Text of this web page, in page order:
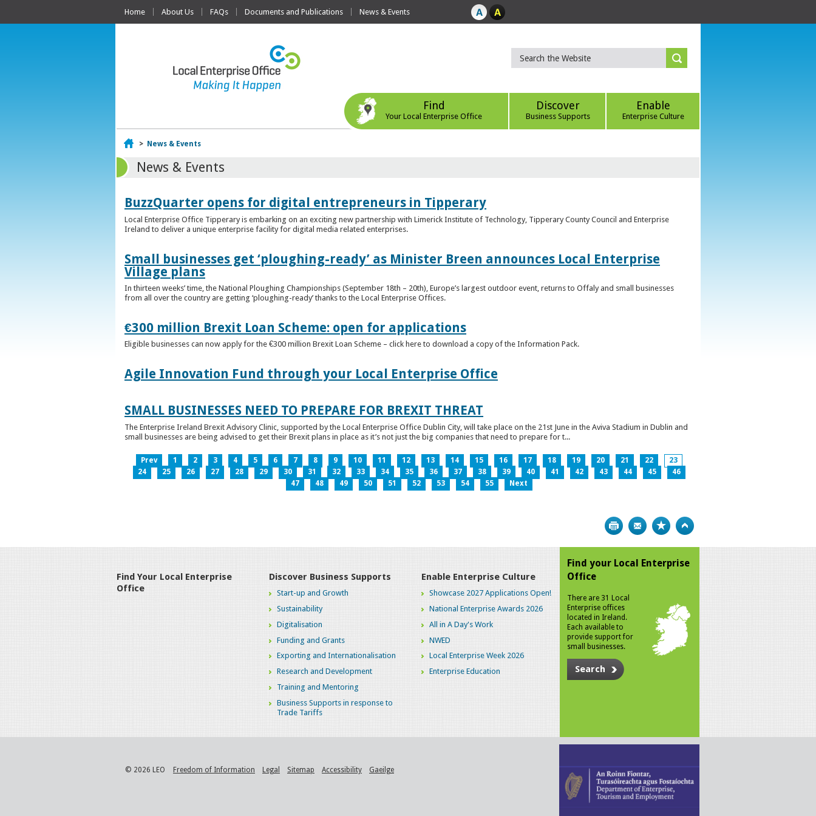
Home About Us FAQs Documents and Publications News & Events
Find
Your Local Enterprise Office
Discover
Business Supports
Enable
Enterprise Culture
Home
> News & Events
News & Events
BuzzQuarter opens for digital entrepreneurs in Tipperary
Local Enterprise Office Tipperary is embarking on an exciting new partnership with Limerick Institute of Technology, Tipperary County Council and Enterprise
Ireland to deliver a unique enterprise facility for digital media related enterprises.
Small businesses get ‘ploughing-ready’ as Minister Breen announces Local Enterprise
Village plans
In thirteen weeks’ time, the National Ploughing Championships (September 18th – 20th), Europe’s largest outdoor event, returns to Offaly and small businesses
from all over the country are getting ‘ploughing-ready’ thanks to the Local Enterprise Offices.
€300 million Brexit Loan Scheme: open for applications
Eligible businesses can now apply for the €300 million Brexit Loan Scheme – click here to download a copy of the Information Pack.
Agile Innovation Fund through your Local Enterprise Office
SMALL BUSINESSES NEED TO PREPARE FOR BREXIT THREAT
The Enterprise Ireland Brexit Advisory Clinic, supported by the Local Enterprise Office Dublin City, will take place on the 21st June in the Aviva Stadium in Dublin and
small businesses are being advised to get their Brexit plans in place as it’s not just the big companies that need to prepare for t...
Prev 1 2 3 4 5 6 7 8 9 10 11 12 13 14 15 16 17 18 19 20 21 22
23
24
25 26 27 28 29 30 31 32 33 34 35 36 37 38 39 40 41 42 43 44 45
46
47
48 49 50 51 52 53 54 55 Next
Print Bookmark
Find Your Local Enterprise
Office
Discover Business Supports
Start-up and Growth
Sustainability
Digitalisation
Funding and Grants
Exporting and Internationalisation
Research and Development
Training and Mentoring
Business Supports in response to
Trade Tariffs
Enable Enterprise Culture
Showcase 2027 Applications Open!
National Enterprise Awards 2026
All in A Day's Work
NWED
Local Enterprise Week 2026
Enterprise Education
Find your Local Enterprise
Office
There are 31 Local
Enterprise offices
located in Ireland.
Each available to
provide support for
small businesses.
Search
© 2026 LEO Freedom of Information Legal Sitemap Accessibility Gaeilge